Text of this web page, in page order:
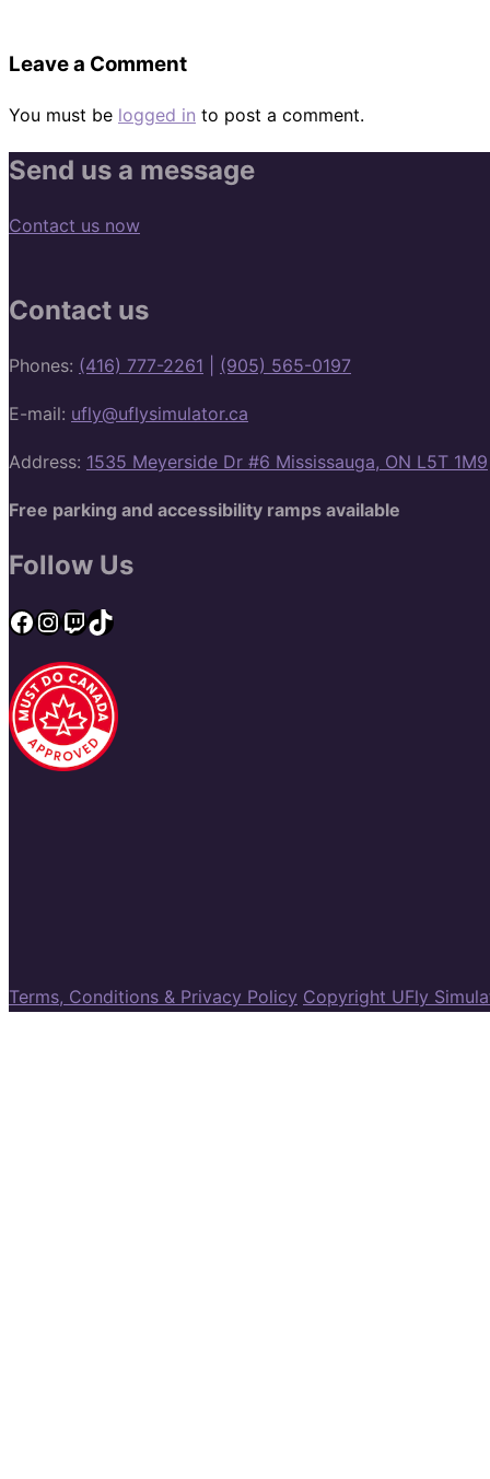
Leave a Comment
You must be logged in to post a comment.
Send us a message
Contact us now
Contact us
Phones: (416) 777-2261 (905) 565-0197
E-mail: ufly@uflysimulator.ca
Address: 1535 Meyerside Dr #6 Mississauga, ON L5T 1M9
Free parking and accessibility ramps available
Follow Us
Facebook
Instagram
Twitch
TikTok
Terms, Conditions & Privacy Policy Copyright UFly